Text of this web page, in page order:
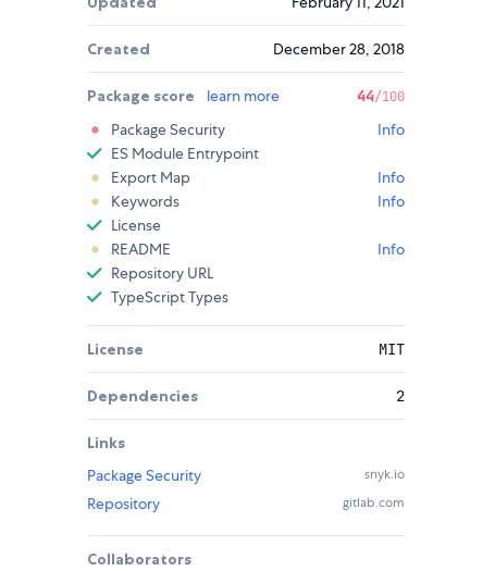
Created December 28, 2018
Package score learn more 44/100
Package Security
Info
ES Module Entrypoint
Export Map
Info
Keywords
Info
License
README
Info
Repository URL
TypeScript Types
License MIT
Dependencies 2
Links
Package Security
snyk.io
Repository gitlab.com
Collaborators